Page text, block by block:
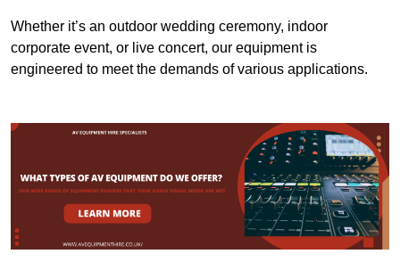
Whether it’s an outdoor wedding ceremony, indoor
corporate event, or live concert, our equipment is
engineered to meet the demands of various applications.